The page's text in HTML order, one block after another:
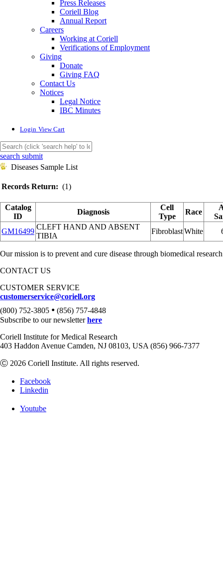
Press Releases
Coriell Blog
Annual Report
Careers
Working at Coriell
Verifications of Employment
Giving
Donate
Giving FAQ
Contact Us
Notices
Legal Notice
IBC Minutes
Login View Cart
search submit
Diseases Sample List
Records Return: (1)
Catalog
ID
Diagnosis
Cell
Type
Race
GM16499
CLEFT HAND AND ABSENT
TIBIA
FibroblastWhite
Our mission is to prevent and cure disease through biomedical
CONTACT US
CUSTOMER SERVICE
customerservice@coriell.org
(800) 752-3805 • (856) 757-4848
Subscribe to our newsletterhere
Coriell Institute for Medical Research
403 Haddon Avenue Camden, NJ 08103, USA (856) 966-7377
Ⓒ 2026 Coriell Institute. All rights reserved.
Facebook
Linkedin
Youtube